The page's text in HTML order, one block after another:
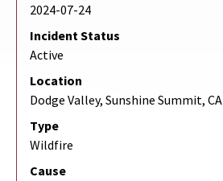
2024-07-24
Incident Status
Active
Location
Dodge Valley, Sunshine Summit, CA
Type
Wildfire
Cause